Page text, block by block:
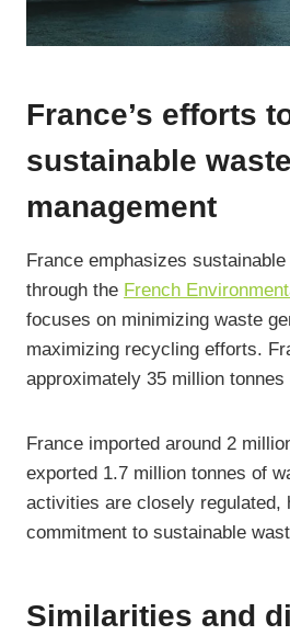
France’s efforts
sustainable waste
management
France emphasizes
through the French
focuses on minimizing waste
maximizing recycling efforts.
approximately 35 million
France imported around 2
exported 1.7 million tonnes of
activities are closely regulated,
commitment to sustainable
Similarities and